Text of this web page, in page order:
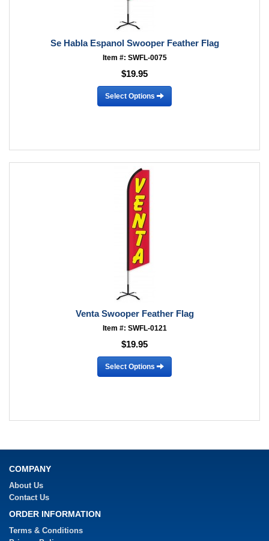
Se Habla Espanol Swooper Feather Flag
Item #: SWFL-0075
$19.95
Select Options
Venta Swooper Feather Flag
Item #: SWFL-0121
$19.95
Select Options
COMPANY
About Us
Contact Us
ORDER INFORMATION
Terms & Conditions